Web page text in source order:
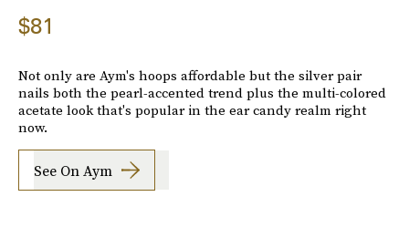
$81
Not only are Aym's hoops affordable but the silver pair
nails both the pearl-accented trend plus the multi-colored
acetate look that's popular in the ear candy realm right
now.
See On Aym